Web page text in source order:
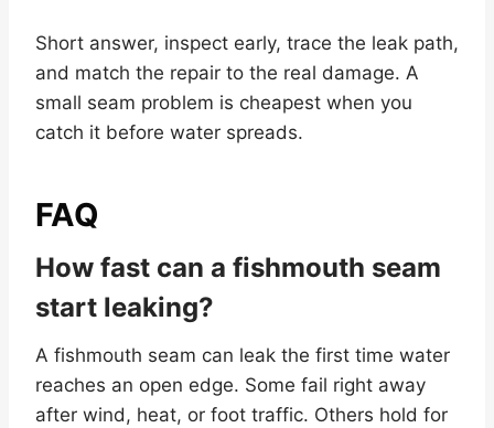
Short answer, inspect early, trace the leak path,
and match the repair to the real damage. A
small seam problem is cheapest when you
catch it before water spreads.
FAQ
How fast can a fishmouth seam
start leaking?
A fishmouth seam can leak the first time water
reaches an open edge. Some fail right away
after wind, heat, or foot traffic. Others hold for